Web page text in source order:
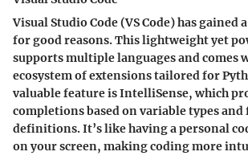
Visual Studio Code (VS Code) has
for good reasons. This lightweight yet
supports multiple languages and comes
ecosystem of extensions tailored for
valuable feature is IntelliSense, which
completions based on variable types
definitions. It’s like having a personal
on your screen, making coding more